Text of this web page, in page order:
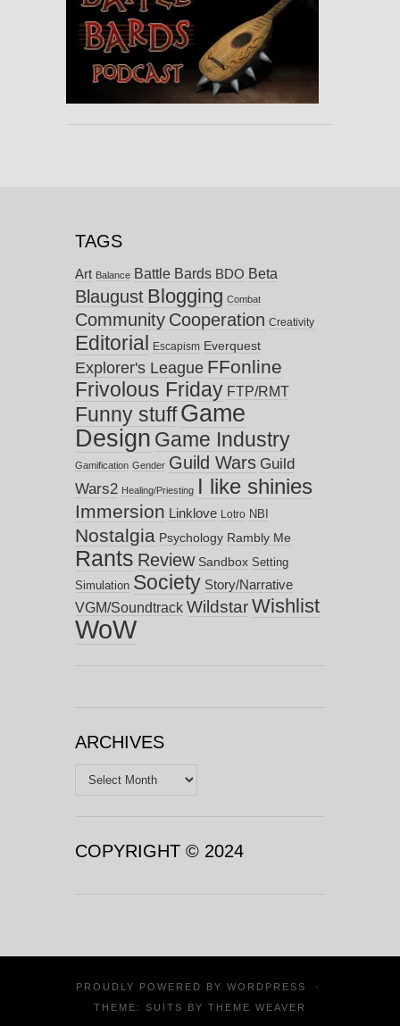
TAGS
Art Balance Battle Bards BDO Beta
Blaugust Blogging Combat
Community Cooperation Creativity
Editorial Escapism Everquest
Explorer's League FFonline
Frivolous Friday FTP/RMT
Funny stuff Game
Design Game Industry
Gamification Gender Guild Wars Guild
Wars2 Healing/Priesting I like shinies
Immersion Linklove Lotro NBI
Nostalgia Psychology Rambly Me
Rants Review Sandbox Setting
Simulation Society Story/Narrative
VGM/Soundtrack WildstarWishlist
WoW
ARCHIVES
Archives
COPYRIGHT © 2024
PROUDLY POWERED BY WORDPRESS
·
THEME: SUITS BY THEME WEAVER